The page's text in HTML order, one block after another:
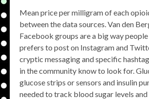
Mean price per milligram of each
between the data sources. Van den
Facebook groups are a big way
prefers to post on Instagram and
cryptic messaging and specific
in the community know to look for.
glucose strips or sensors and insulin
needed to track blood sugar levels